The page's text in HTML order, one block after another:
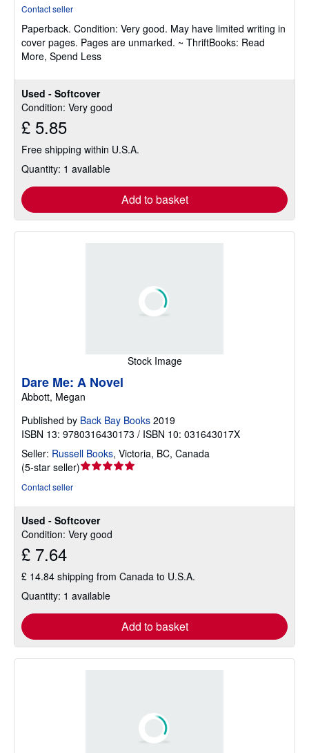
Used - Softcover
Condition: Very good
£ 5.85
Free shipping within U.S.A.
Quantity: 1 available
Add to basket
out
of
5
Contact seller
Paperback. Condition: Very good. May have limited writing in
cover pages. Pages are unmarked. ~ ThriftBooks: Read
More, Spend Less
Stock Image
Used - Softcover
Condition: Very good
£ 7.64
£ 14.84 shipping from Canada to U.S.A.
Quantity: 1 available
Add to basket
Dare Me: A Novel
Abbott, Megan
Published by Back Bay Books 2019
ISBN 13: 9780316430173 / ISBN 10: 031643017X
Seller: Russell Books, Victoria, BC, Canada
(5-star seller)Seller
of
5
Contact seller